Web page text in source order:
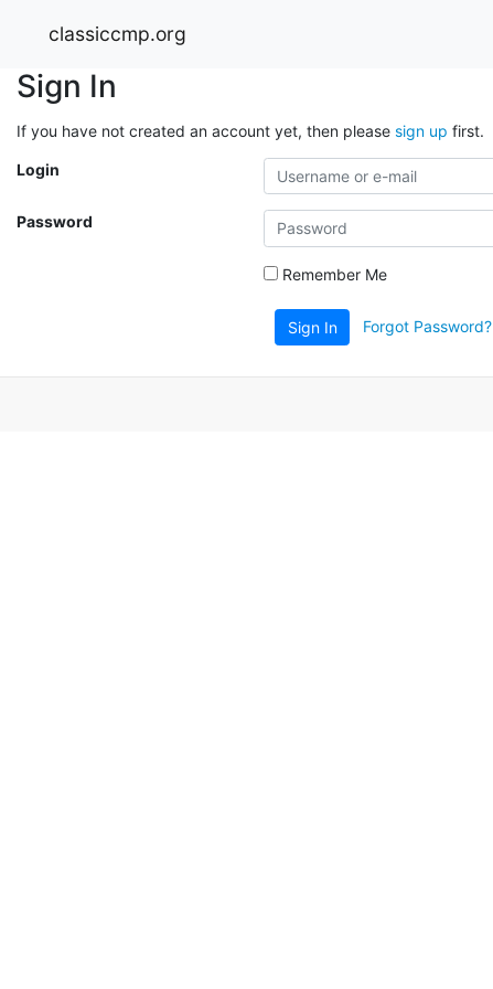
classiccmp.org
Sign In
If you have not created an account yet, then please sign up first.
Login
Password
Remember Me
Sign In Forgot Password?